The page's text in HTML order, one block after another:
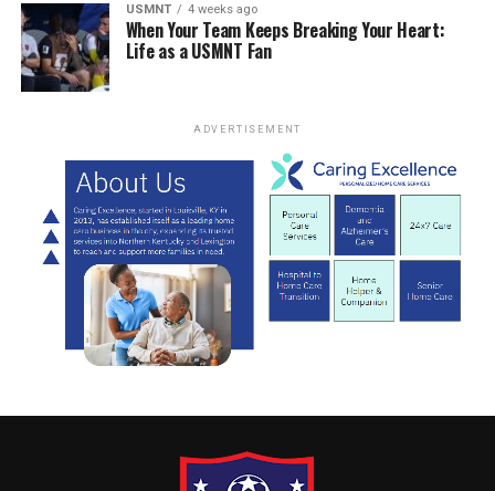
USMNT 4 weeks ago
When Your Team Keeps Breaking Your Heart:
Life as a USMNT Fan
ADVERTISEMENT